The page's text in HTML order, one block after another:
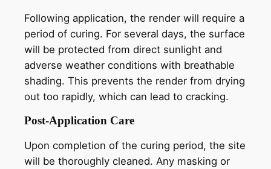
Following application, the render will require a
period of curing. For several days, the surface
will be protected from direct sunlight and
adverse weather conditions with breathable
shading. This prevents the render from drying
out too rapidly, which can lead to cracking.
Post-Application Care
Upon completion of the curing period, the site
will be thoroughly cleaned. Any masking or